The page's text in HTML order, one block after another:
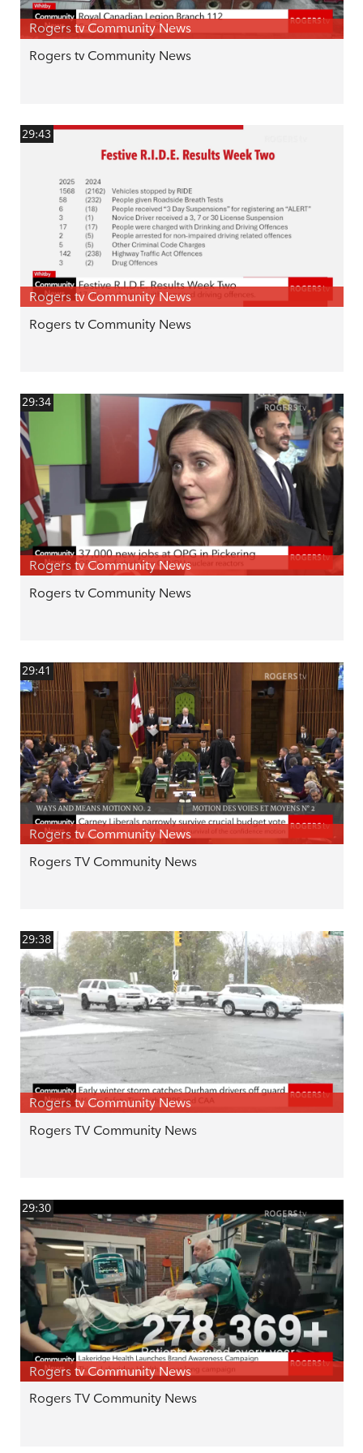
Rogers tv Community News
Rogers tv Community News
29:43
Rogers tv Community News
Rogers tv Community News
29:34
Rogers tv Community News
Rogers tv Community News
29:41
Rogers tv Community News
Rogers TV Community News
29:38
Rogers tv Community News
Rogers TV Community News
29:30
Rogers tv Community News
Rogers TV Community News